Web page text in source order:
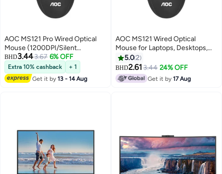
AOC MS121 Pro Wired Optical
Mouse (1200DPI/Silent
Buttons/Durable Cable)
Compatible with Laptops And
Desktops – Black
BHD3.443.67 6% OFF
Extra 10% cashback
+ 1
Get it by13 - 14 Aug
AOC MS121 Wired Optical
Mouse for Laptops, Desktops,
AIO - Black
5.02
BHD2.613.44 24% OFF
Get it by17 Aug